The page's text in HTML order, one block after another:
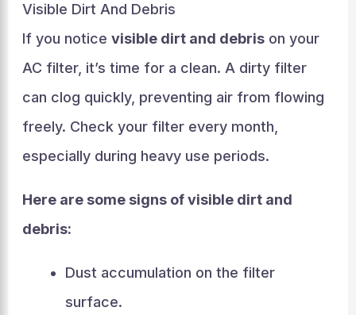
Visible Dirt And Debris
If you notice visible dirt and debrison your
AC filter, it’s time for a clean. A dirty filter
can clog quickly, preventing air from flowing
freely. Check your filter every month,
especially during heavy use periods.
Here are some signs of visible dirt and
debris:
Dust accumulation on the filter
surface.